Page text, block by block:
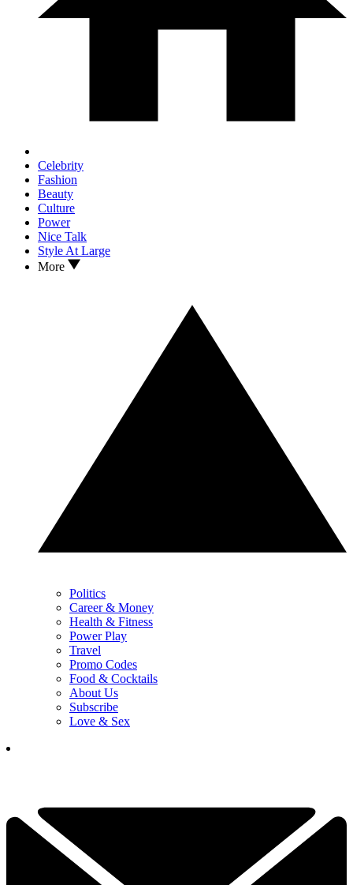
Celebrity
Fashion
Beauty
Culture
Power
Nice Talk
Style At Large
More
Politics
Career & Money
Health & Fitness
Power Play
Travel
Promo Codes
Food & Cocktails
About Us
Subscribe
Love & Sex